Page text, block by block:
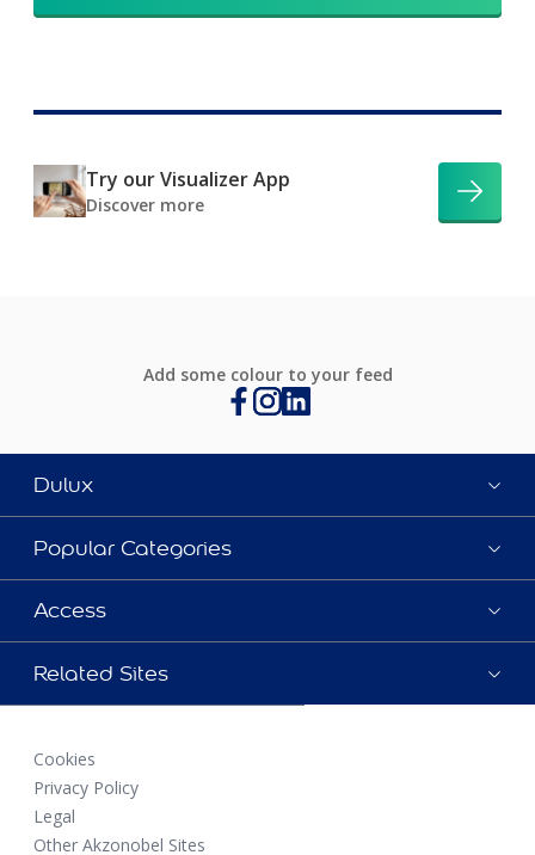
Try our Visualizer App
Discover more
Add some colour to your feed
Dulux
Popular Categories
Access
Related Sites
Cookies
Privacy Policy
Legal
Other Akzonobel Sites